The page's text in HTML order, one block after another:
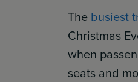
The busiest
Christmas
when
seats and